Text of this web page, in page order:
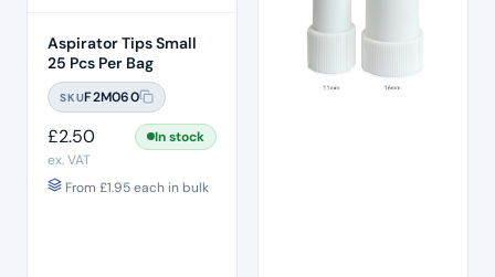
Aspirator Tips Small
25 Pcs Per Bag
SKUF2M060
£2.50
In stock
ex. VAT
From £1.95each in bulk